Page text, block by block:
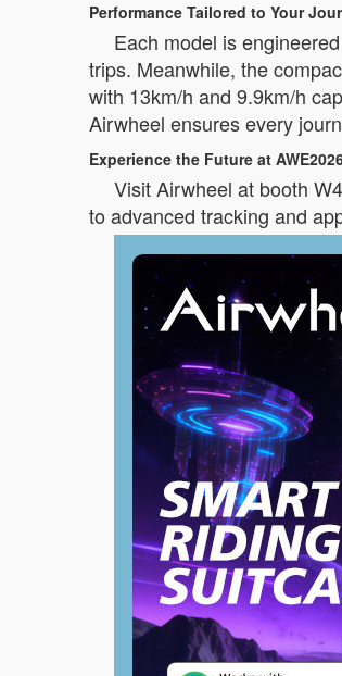
Performance Tailored to Your
Each model is
trips. Meanwhile, the
with 13km/h and 9.9km/h
Airwheel ensures every
Experience the Future at
Visit Airwheel at booth
to advanced tracking and